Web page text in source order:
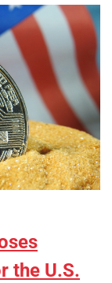
the U.S.